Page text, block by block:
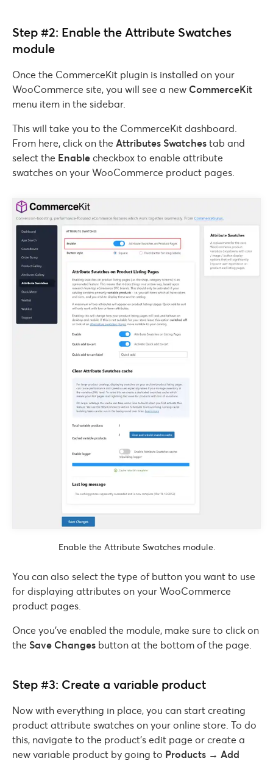
Step #2: Enable the Attribute Swatches
module
Once the CommerceKit plugin is installed on your
WooCommerce site, you will see a new CommerceKit
menu item in the sidebar.
This will take you to the CommerceKit dashboard.
From here, click on the Attributes Swatches tab and
select the Enable checkbox to enable attribute
swatches on your WooCommerce product pages.
Enable the Attribute Swatches module.
You can also select the type of button you want to use
for displaying attributes on your WooCommerce
product pages.
Once you’ve enabled the module, make sure to click on
the Save Changes button at the bottom of the page.
Step #3: Create a variable product
Now with everything in place, you can start creating
product attribute swatches on your online store. To do
this, navigate to the product’s edit page or create a
new variable product by going to Products → Add